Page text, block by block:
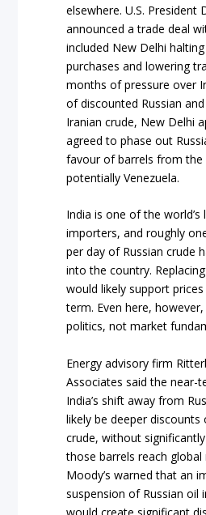
elsewhere. U.S. President
announced a trade deal
included New Delhi
purchases and lowering
months of pressure over
of discounted Russian
Iranian crude, New Delhi
agreed to phase out
favour of barrels from the
potentially Venezuela.
India is one of the world’s
importers, and roughly
per day of Russian crude
into the country.
would likely support
term. Even here,
politics, not market
Energy advisory firm
Associates said the near-
India’s shift away from
likely be deeper discounts
crude, without
those barrels reach global
Moody’s warned that an
suspension of Russian oil
would create significant